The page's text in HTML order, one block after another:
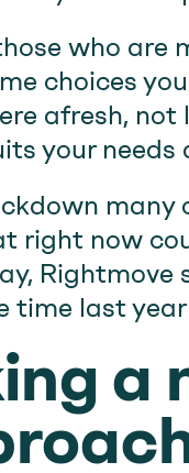
who are
choices
afresh,
your needs
many
right now
time last
a